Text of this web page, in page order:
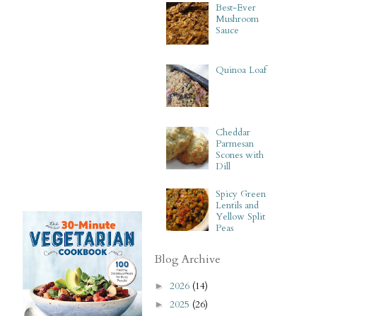
Best-Ever
Mushroom
Sauce
Quinoa Loaf
Cheddar
Parmesan
Scones with
Dill
Spicy Green
Lentils and
Yellow Split
Peas
Blog Archive
► 2026 (14)
► 2025 (26)